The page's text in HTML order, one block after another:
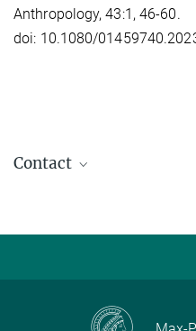
Anthropology, 43:1, 46-60.
doi: 10.1080/
Contact